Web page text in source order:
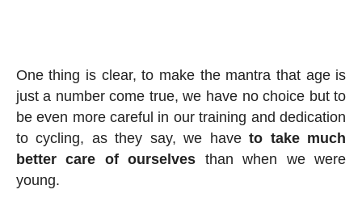
One thing is clear, to make the mantra that age is
just a number come true, we have no choice but to
be even more careful in our training and dedication
to cycling, as they say, we haveto take much
better care of ourselves than when we were
young.